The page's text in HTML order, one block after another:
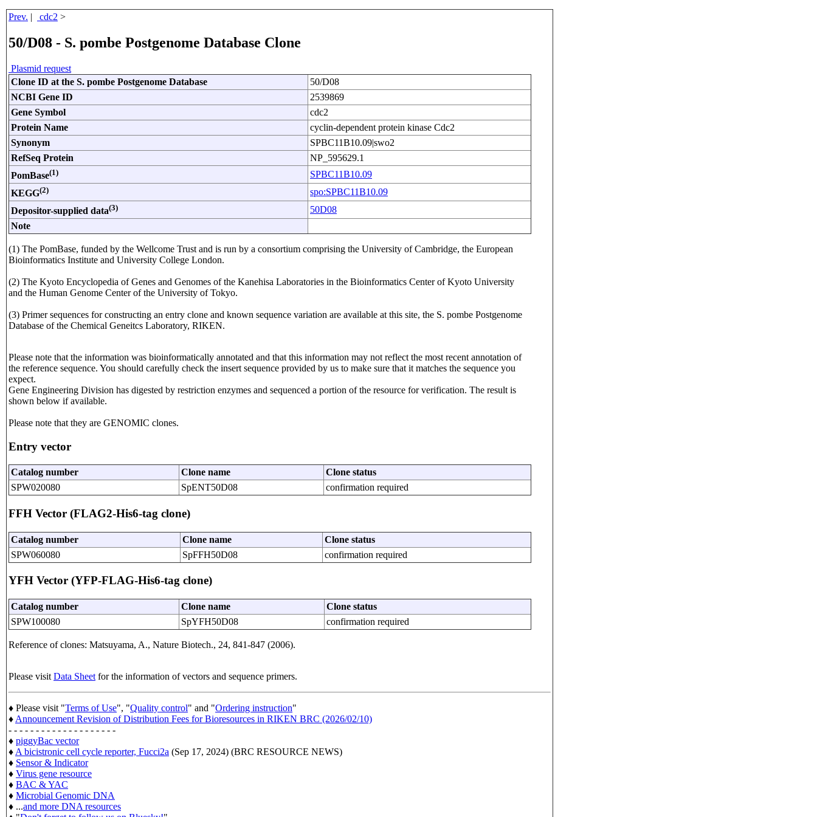
Prev. | cdc2 >
50/D08 - S. pombe Postgenome Database Clone
Plasmid request
Clone ID at the S. pombe Postgenome Database
50/D08
NCBI Gene ID
2539869
Gene Symbol
cdc2
Protein Name
cyclin-dependent protein kinase Cdc2
Synonym
SPBC11B10.09|swo2
RefSeq Protein
NP_595629.1
PomBase(1)
SPBC11B10.09
KEGG(2)
spo:SPBC11B10.09
Depositor-supplied data(3)
50D08
Note
(1) The PomBase, funded by the Wellcome Trust and is run by a consortium comprising the University of Cambridge, the European
Bioinformatics Institute and University College London.
(2) The Kyoto Encyclopedia of Genes and Genomes of the Kanehisa Laboratories in the Bioinformatics Center of Kyoto University
and the Human Genome Center of the University of Tokyo.
(3) Primer sequences for constructing an entry clone and known sequence variation are available at this site, the S. pombe Postgenome
Database of the Chemical Geneitcs Laboratory, RIKEN.
Please note that the information was bioinformatically annotated and that this information may not reflect the most recent annotation of
the reference sequence. You should carefully check the insert sequence provided by us to make sure that it matches the sequence you
expect.
Gene Engineering Division has digested by restriction enzymes and sequenced a portion of the resource for verification. The result is
shown below if available.
Please note that they are GENOMIC clones.
Entry vector
Catalog number Clone name
Clone status
SPW020080
SpENT50D08 confirmation required
FFH Vector (FLAG2-His6-tag clone)
Catalog number Clone name
Clone status
SPW060080
SpFFH50D08 confirmation required
YFH Vector (YFP-FLAG-His6-tag clone)
Catalog number Clone name
Clone status
SPW100080
SpYFH50D08 confirmation required
Reference of clones: Matsuyama, A., Nature Biotech., 24, 841-847 (2006).
Please visit Data Sheet for the information of vectors and sequence primers.
♦ Please visit "Terms of Use", "Quality control" and "Ordering instruction"
♦ Announcement Revision of Distribution Fees for Bioresources in RIKEN BRC (2026/02/10)
- - - - - - - - - - - - - - - - - - - -
♦ piggyBac vector
♦ A bicistronic cell cycle reporter, Fucci2a (Sep 17, 2024) (BRC RESOURCE NEWS)
♦ Sensor & Indicator
♦ Virus gene resource
♦ BAC & YAC
♦ Microbial Genomic DNA
♦ ...and more DNA resources